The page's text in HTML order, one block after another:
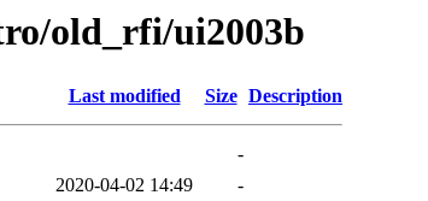
old_rfi/ui2003b
Last modified Size Description
-
2020-04-02 14:49
-